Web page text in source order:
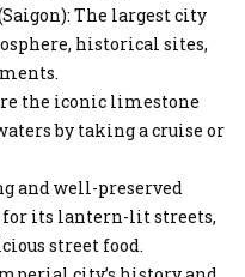
The largest city
historical sites,
the iconic limestone
by taking a cruise or
and well-preserved
its lantern-lit streets,
street food.